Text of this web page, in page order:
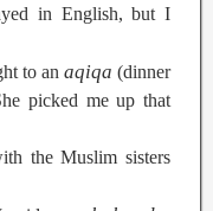
in English, but I
to an aqiqa (dinner
picked me up that
the Muslim sisters